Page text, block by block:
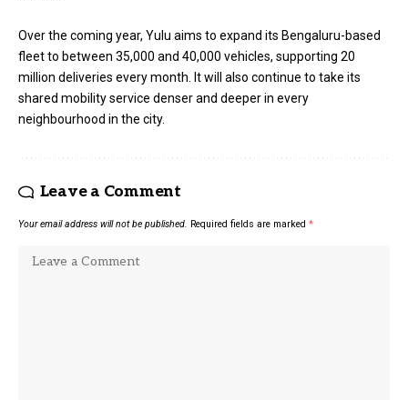
Over the coming year, Yulu aims to expand its Bengaluru-based
fleet to between 35,000 and 40,000 vehicles, supporting 20
million deliveries every month. It will also continue to take its
shared mobility service denser and deeper in every
neighbourhood in the city.
Leave a Comment
Your email address will not be published. Required fields are marked *